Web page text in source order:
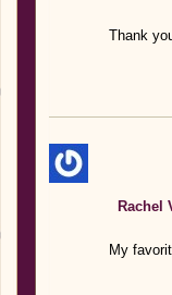
Thank
Rachel
My